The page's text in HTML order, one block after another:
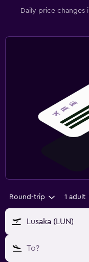
Daily price
Round-trip 1 adult
Lusaka (LUN)
To?